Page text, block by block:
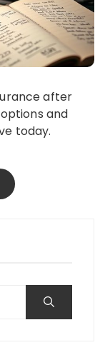
and
today.